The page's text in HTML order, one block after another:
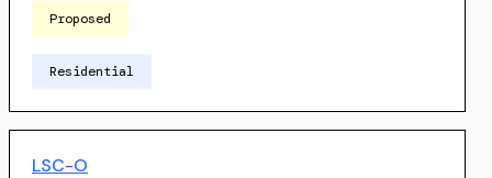
Proposed
Residential
LSC-O